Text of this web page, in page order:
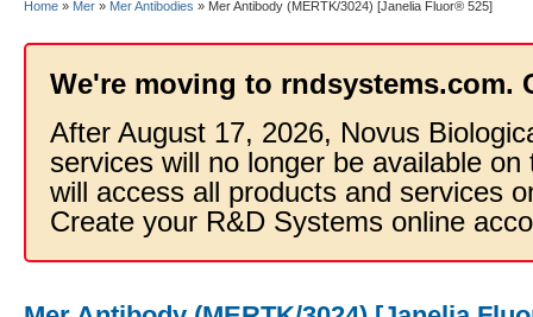
Home » Mer » Mer Antibodies » Mer Antibody (MERTK/3024) [Janelia Fluor® 525]
We're moving to rndsystems.com.
After August 17, 2026, Novus
services will no longer be available
will access all products and services
Create your R&D Systems online